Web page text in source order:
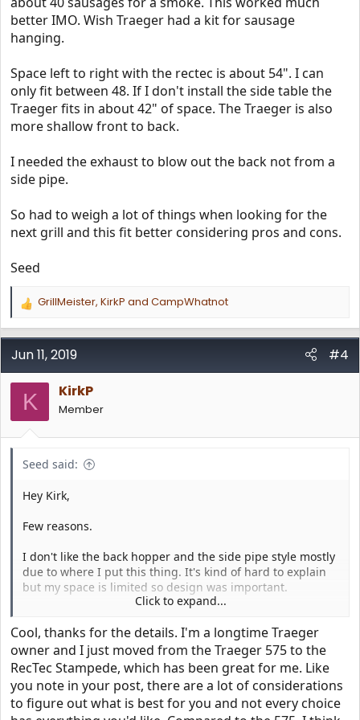
better IMO. Wish Traeger had a kit for sausage
hanging.
Space left to right with the rectec is about 54". I can
only fit between 48. If I don't install the side table the
Traeger fits in about 42" of space. The Traeger is also
more shallow front to back.
I needed the exhaust to blow out the back not from a
side pipe.
So had to weigh a lot of things when looking for the
next grill and this fit better considering pros and cons.
Seed
R
a
c
i
o
n
s
:
GrillMeister, KirkP and CampWhatnot
Jun 11, 2019 #4
K KirkP
Member
Seed said:
Hey Kirk,
Few reasons.
I don't like the back hopper and the side pipe style mostly
due to where I put this thing. It's kind of hard to explain
but my space is limited so design was important.
thing sits just outside my kitchen slider door. Personally
the overall design of the rectec is fugly. It was ok for the
smaller trailblazer but the big one I just couldn't do it.
I do like rectecs app that it has graphing and charting,
shows trends and you can remote turn on. Those are nice
Click to expand...
Cool, thanks for the details. I'm a longtime Traeger
owner and I just moved from the Traeger 575 to the
RecTec Stampede, which has been great for me. Like
you note in your post, there are a lot of considerations
to figure out what is best for you and not every choice